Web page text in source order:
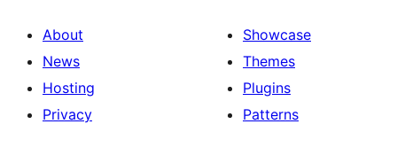
About
News
Hosting
Privacy
Showcase
Themes
Plugins
Patterns